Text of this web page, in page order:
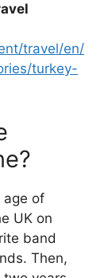
travel/en/
turkey-
age of
UK on
band
Then,